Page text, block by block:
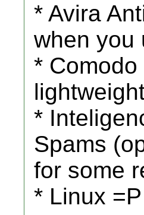
* Avira
when you
*
*
Spams
for some
* Linux =P